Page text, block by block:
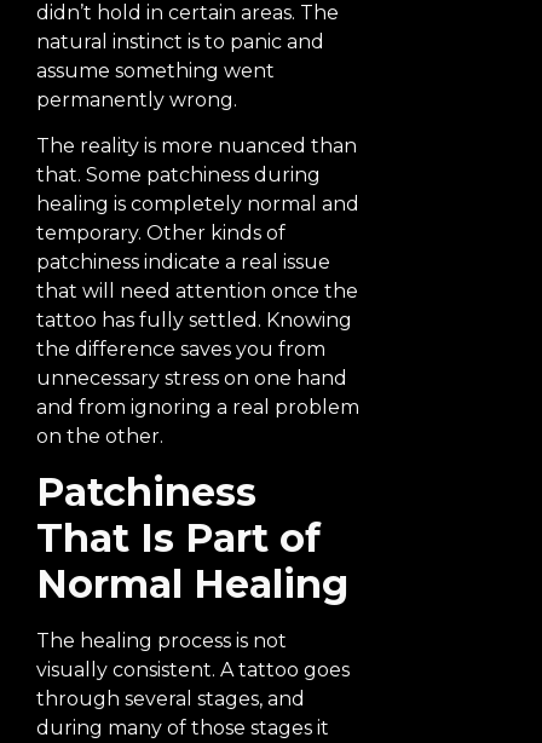
didn’t hold in certain areas. The
natural instinct is to panic and
assume something went
permanently wrong.
The reality is more nuanced than
that. Some patchiness during
healing is completely normal and
temporary. Other kinds of
patchiness indicate a real issue
that will need attention once the
tattoo has fully settled. Knowing
the difference saves you from
unnecessary stress on one hand
and from ignoring a real problem
on the other.
Patchiness
That Is Part of
Normal Healing
The healing process is not
visually consistent. A tattoo goes
through several stages, and
during many of those stages it